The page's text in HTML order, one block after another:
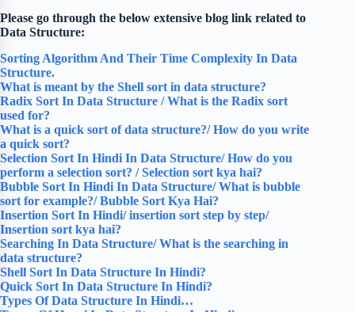
Please go through the below extensive blog link related to
Data Structure:
Sorting Algorithm And Their Time Complexity In Data
Structure.
What is meant by the Shell sort in data structure?
Radix Sort In Data Structure / What is the Radix sort
used for?
What is a quick sort of data structure?/ How do you write
a quick sort?
Selection Sort In Hindi In Data Structure/ How do you
perform a selection sort? / Selection sort kya hai?
Bubble Sort In Hindi In Data Structure/ What is bubble
sort for example?/ Bubble Sort Kya Hai?
Insertion Sort In Hindi/ insertion sort step by step/
Insertion sort kya hai?
Searching In Data Structure/ What is the searching in
data structure?
Shell Sort In Data Structure In Hindi?
Quick Sort In Data Structure In Hindi?
Types Of Data Structure In Hindi…